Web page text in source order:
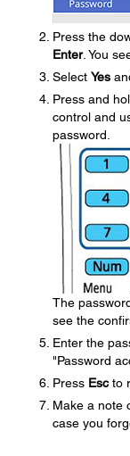
Press the
Enter. You
Select Yes
Press and
control and
password.
The
see the
Enter the
"Password
Press Escto
Make a note
case you